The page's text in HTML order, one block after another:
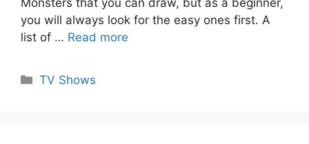
you will always look for the easy ones first. A
list of … Read more
Categories
TV Shows